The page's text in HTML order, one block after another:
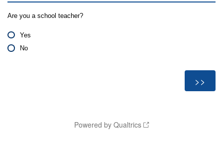
Are you a school teacher?
Yes
No
Powered by Qualtrics